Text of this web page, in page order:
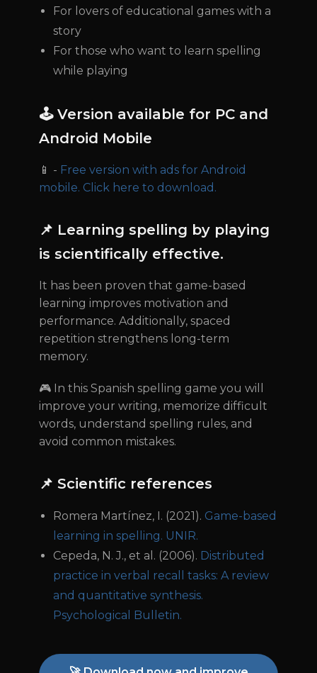
For lovers of educational games with a
story
For those who want to learn spelling
while playing
🕹 Version available for PC and
Android Mobile
📱 - Free version with ads for Android
mobile. Click here to download.
📌 Learning spelling by playing
is scientifically effective.
It has been proven that game-based
learning improves motivation and
performance. Additionally, spaced
repetition strengthens long-term
memory.
🎮 In this Spanish spelling game you will
improve your writing, memorize difficult
words, understand spelling rules, and
avoid common mistakes.
📌 Scientific references
Romera Martínez, I. (2021). Game-based
learning in spelling. UNIR.
Cepeda, N. J., et al. (2006). Distributed
practice in verbal recall tasks: A review
and quantitative synthesis.
Psychological Bulletin.